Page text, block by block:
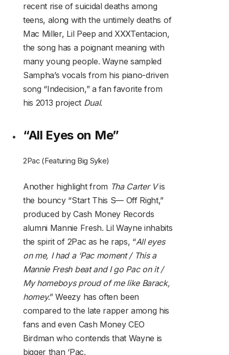
recent rise of suicidal deaths among
teens, along with the untimely deaths of
Mac Miller, Lil Peep and XXXTentacion,
the song has a poignant meaning with
many young people. Wayne sampled
Sampha’s vocals from his piano-driven
song “Indecision,” a fan favorite from
his 2013 project Dual.
“All Eyes on Me”
2Pac (Featuring Big Syke)
Another highlight from Tha Carter Vis
the bouncy “Start This S— Off Right,”
produced by Cash Money Records
alumni Mannie Fresh. Lil Wayne inhabits
the spirit of 2Pac as he raps, “All eyes
on me, I had a ‘Pac moment / This a
Mannie Fresh beat and I go Pac on it /
My homeboys proud of me like Barack,
homey.” Weezy has often been
compared to the late rapper among his
fans and even Cash Money CEO
Birdman who contends that Wayne is
bigger than ‘Pac.